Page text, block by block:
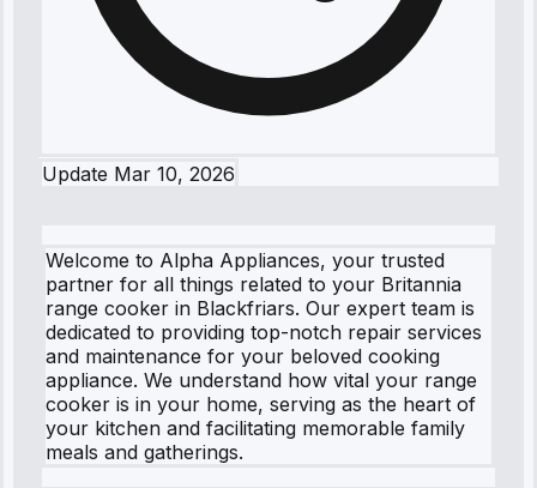
Update Mar 10, 2026
Welcome to Alpha Appliances, your trusted
partner for all things related to your Britannia
range cooker in Blackfriars. Our expert team is
dedicated to providing top-notch repair services
and maintenance for your beloved cooking
appliance. We understand how vital your range
cooker is in your home, serving as the heart of
your kitchen and facilitating memorable family
meals and gatherings.